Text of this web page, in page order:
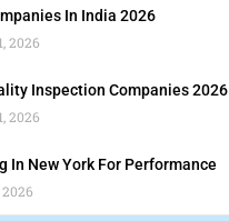
In India 2026
2026
Inspection Companies 2026
2026
In New York For Performance